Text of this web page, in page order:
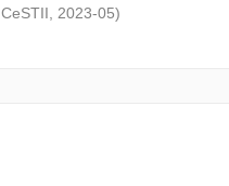
CeSTII
2023-05)